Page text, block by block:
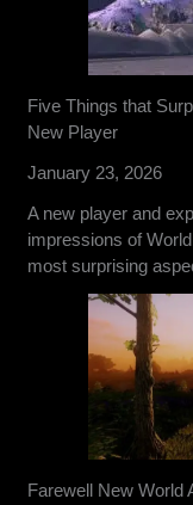
Five Things that
New Player
January 23, 2026
A new player and
impressions of
most surprising
Farewell New World